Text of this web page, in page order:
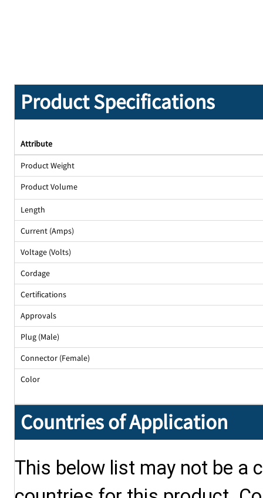
Product Specifications
Attribute
Product Weight
Product Volume
Length
Current (Amps)
Voltage (Volts)
Cordage
Certifications
Approvals
Plug (Male)
Connector (Female)
Color
Countries of Application
This below list may not be a